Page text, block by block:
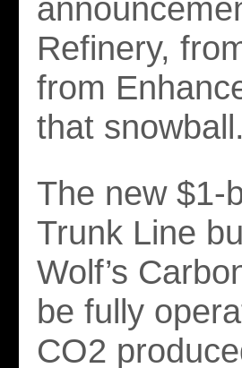
Refinery,
from
that snowball.
The new $1-
Trunk Line
Wolf’s
be fully
CO2